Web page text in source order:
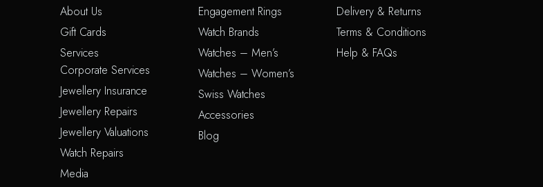
About Us
Gift Cards
Services
Corporate Services
Jewellery Insurance
Jewellery Repairs
Jewellery Valuations
Watch Repairs
Media
Engagement Rings
Watch Brands
Watches – Men’s
Watches – Women’s
Swiss Watches
Accessories
Blog
Delivery & Returns
Terms & Conditions
Help & FAQs